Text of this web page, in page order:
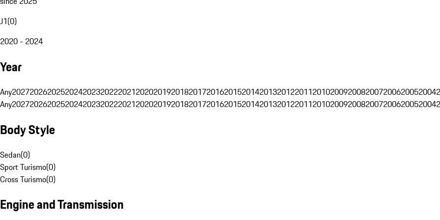
J1(0)
2020 - 2024
Year
Any202720262025202420232022202120202019201820172016201520142013201220112010200920082007200620052004
Any202720262025202420232022202120202019201820172016201520142013201220112010200920082007200620052004
Body Style
Sedan(0)
Sport Turismo(0)
Cross Turismo(0)
Engine and Transmission